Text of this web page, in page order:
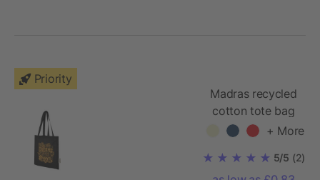
Priority
Madras recycled
cotton tote bag
140 g/m²+ More
5/5 (2)